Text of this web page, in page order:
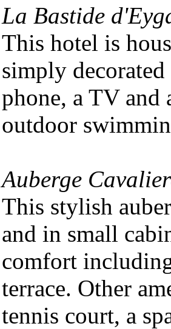
La Bastide
This hotel is
simply
phone, a TV
outdoor
Auberge
This stylish
and in small
comfort
terrace. Other
tennis court, a